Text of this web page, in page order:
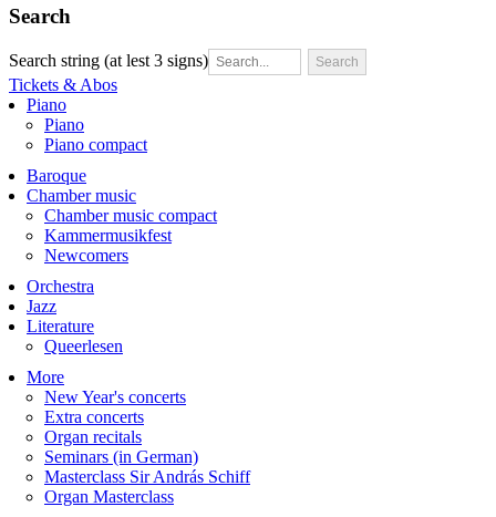
Search
Search string (at lest 3 signs)
Tickets & Abos
Piano
Piano
Piano compact
Baroque
Chamber music
Chamber music compact
Kammermusikfest
Newcomers
Orchestra
Jazz
Literature
Queerlesen
More
New Year's concerts
Extra concerts
Organ recitals
Seminars (in German)
Masterclass Sir András Schiff
Organ Masterclass